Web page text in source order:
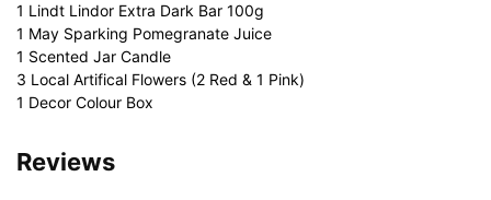
1 Lindt Lindor Extra Dark Bar 100g
1 May Sparking Pomegranate Juice
1 Scented Jar Candle
3 Local Artifical Flowers (2 Red & 1 Pink)
1 Decor Colour Box
Reviews